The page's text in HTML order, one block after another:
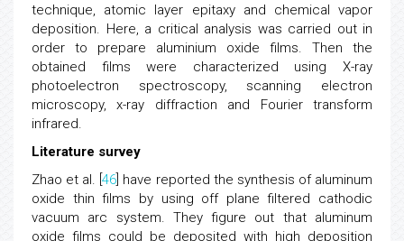
technique, atomic layer epitaxy and chemical vapor
deposition. Here, a critical analysis was carried out in
order to prepare aluminium oxide films. Then the
obtained films were characterized using X-ray
photoelectron spectroscopy, scanning electron
microscopy, x-ray diffraction and Fourier transform
infrared.
Literature survey
Zhao et al. [46 ] have reported the synthesis of aluminum
oxide thin films by using off plane filtered cathodic
vacuum arc system. They figure out that aluminum
oxide films could be deposited with high deposition